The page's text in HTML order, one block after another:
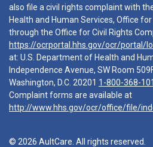
also file a civil rights complaint with
Health and Human Services, Office
through the Office for Civil Rights
https://ocrportal.hhs.gov/ocr/portal/
at: U.S. Department of Health and
Independence Avenue, SW Room
Washington, D.C. 20201 1-800-368-
Complaint forms are available at
http://www.hhs.gov/ocr/office/file/
© 2026 AultCare. All rights reserved.